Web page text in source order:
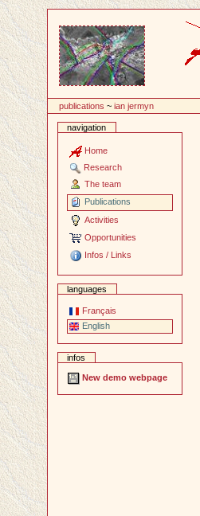
publications ~ian jermyn
navigation
Home
Research
The team
Publications
Activities
Opportunities
Infos / Links
languages
Français
English
infos
New demo webpage